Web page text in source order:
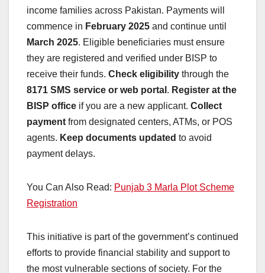
income families across Pakistan. Payments will
commence in February 2025 and continue until
March 2025. Eligible beneficiaries must ensure
they are registered and verified under BISP to
receive their funds. Check eligibility through the
8171 SMS service or web portal . Register at the
BISP office if you are a new applicant. Collect
payment from designated centers, ATMs, or POS
agents. Keep documents updated to avoid
payment delays.
You Can Also Read: Punjab 3 Marla Plot Scheme
Registration
This initiative is part of the government’s continued
efforts to provide financial stability and support to
the most vulnerable sections of society. For the